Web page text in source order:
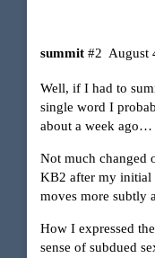
summit August
#2
Well, if I had to
single word I
about a week ago…
Not much changed
KB2 after my initial
moves more subtly
How I expressed
sense of subdued